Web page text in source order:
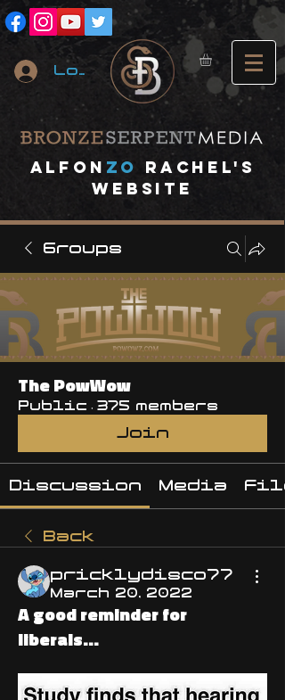
Log In
Alfon ZO
RACHEL's
website
Groups
The PowWow
Public · 375 members
Join
Discussion Media
Back
pricklydisco77
March 20, 2022
A good reminder for
liberals...